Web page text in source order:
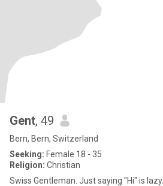
Gent, 49
Bern, Bern, Switzerland
Seeking: Female 18 - 35
Religion: Christian
Swiss Gentleman. Just saying "Hi" is lazy.